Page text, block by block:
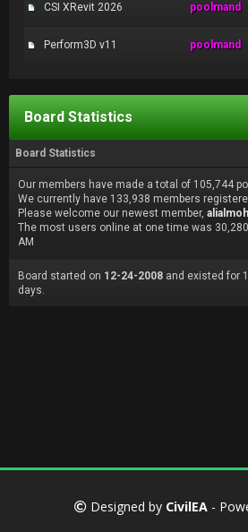
CSI XRevit 2026 poolmand
Perform3D v11 poolmand
Board Statistics
Board Statistics
Our members have made a total of 105,744
We currently have 133,938 members
Please welcome our newest member,
The most users online at one time was
AM
Board started on 12-24-2008 and existed for
days.
Designed by CivilEA -